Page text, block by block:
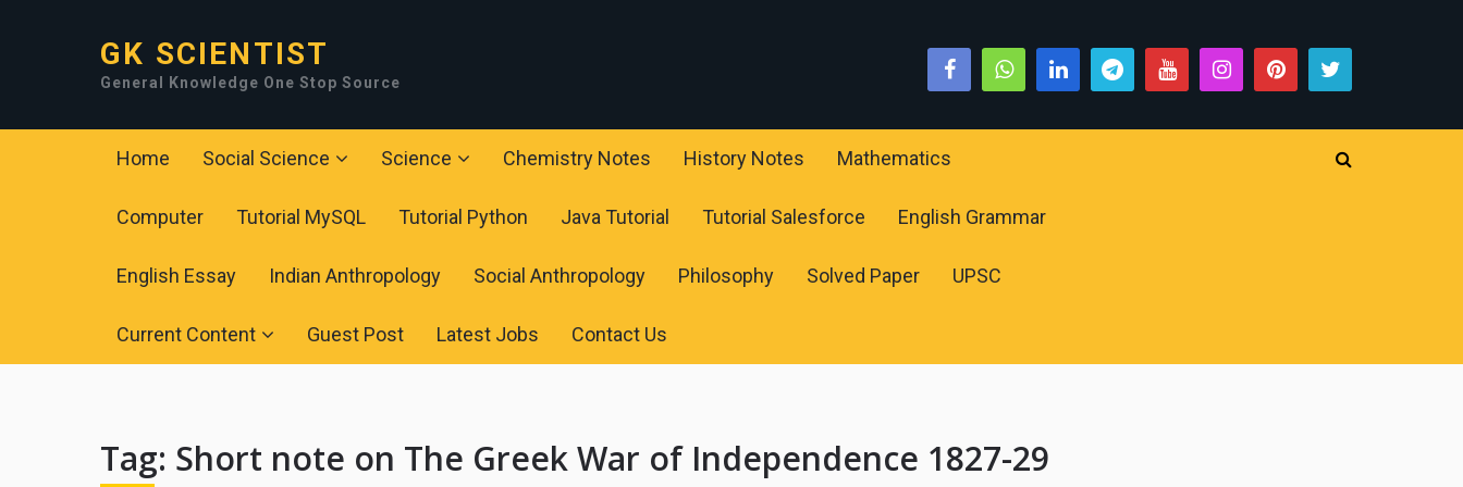
GK SCIENTIST
General Knowledge One Stop Source
Home Social Science Science Chemistry Notes History Notes Mathematics
Computer Tutorial MySQL Tutorial Python Java Tutorial Tutorial Salesforce English Grammar
English Essay Indian Anthropology Social Anthropology Philosophy Solved Paper UPSC
Current Content Guest Post Latest Jobs Contact Us
Tag: Short note on The Greek War of Independence 1827-29